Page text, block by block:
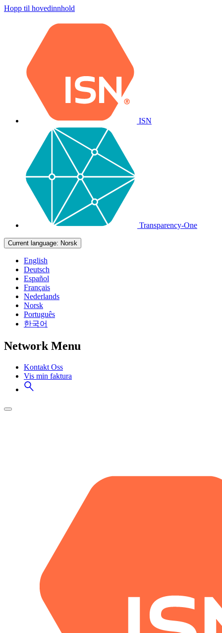
Hopp til hovedinnhold
ISN
Transparency-One
Current language: Norsk
English
Deutsch
Español
Français
Nederlands
Norsk
Português
한국어
Network Menu
Kontakt Oss
Vis min faktura